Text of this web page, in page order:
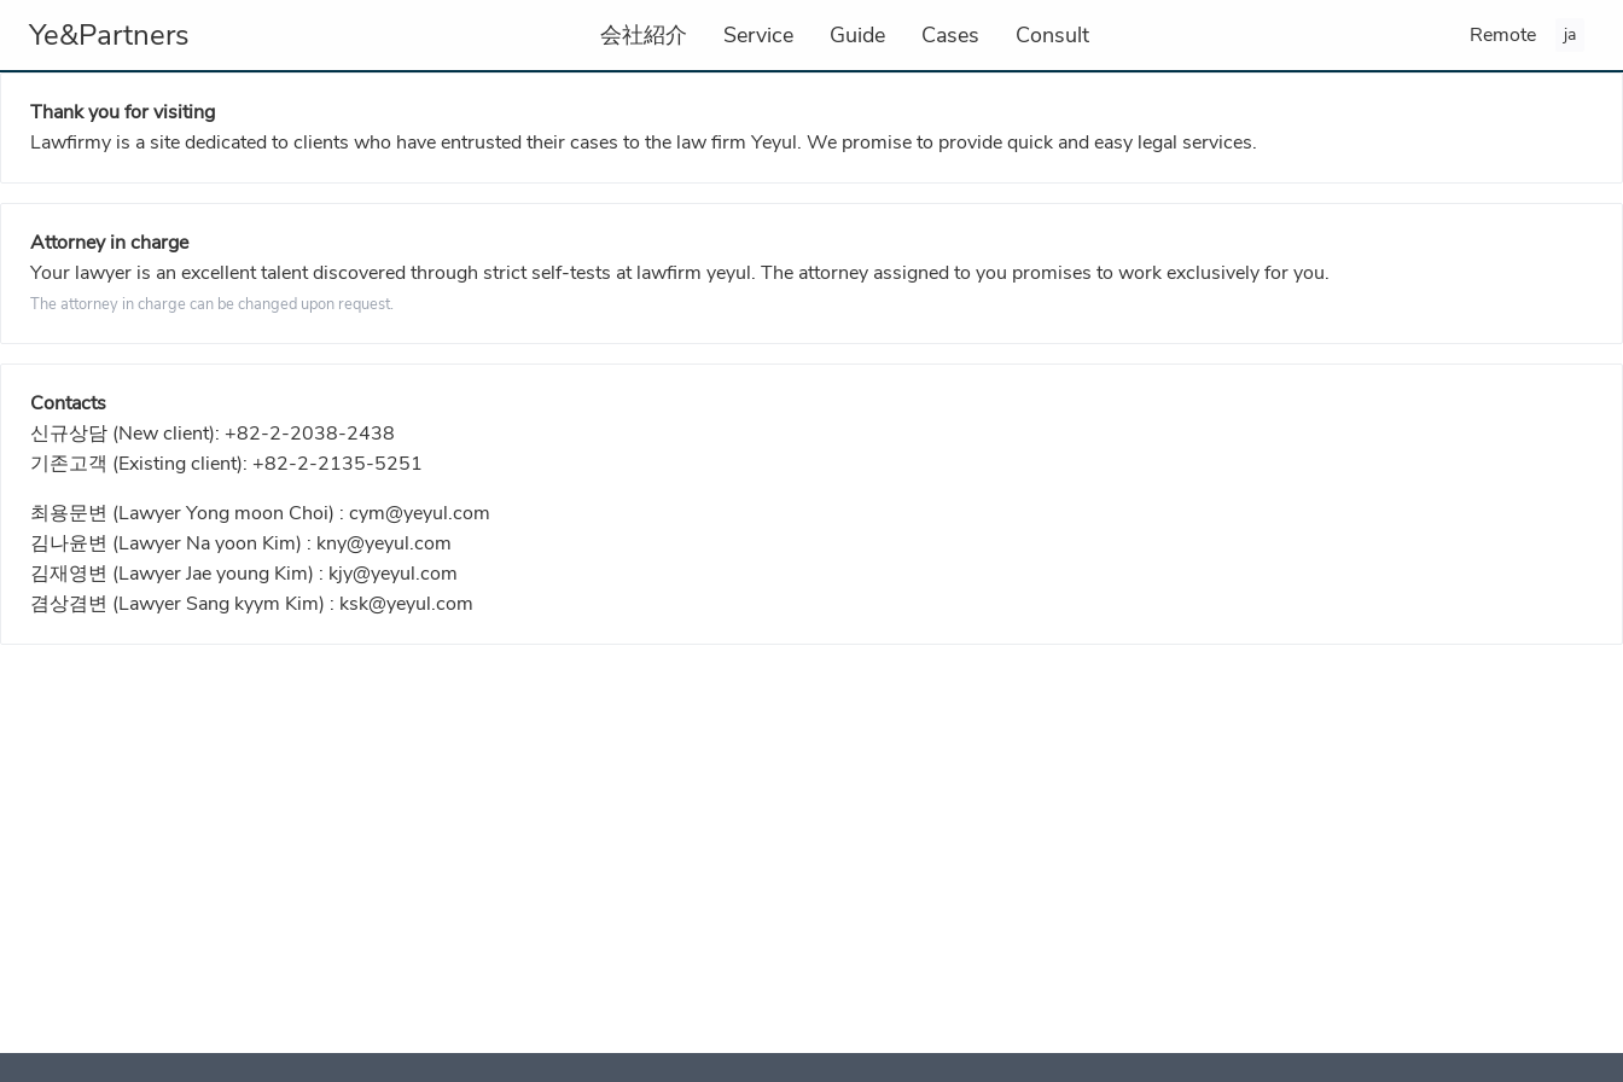
Ye&Partners 会社紹介 Service Guide Cases Consult Remote ja
Thank you for visiting
Lawfirmy is a site dedicated to clients who have entrusted their cases to the law firm Yeyul. We promise to provide quick and easy legal services.
Attorney in charge
Your lawyer is an excellent talent discovered through strict self-tests at lawfirm yeyul. The attorney assigned to you promises to work exclusively for you.
The attorney in charge can be changed upon request.
Contacts
신규상담 (New client): +82-2-2038-2438
기존고객 (Existing client): +82-2-2135-5251
최용문변 (Lawyer Yong moon Choi) : cym@yeyul.com
김나윤변 (Lawyer Na yoon Kim) : kny@yeyul.com
김재영변 (Lawyer Jae young Kim) : kjy@yeyul.com
겸상겸변 (Lawyer Sang kyym Kim) : ksk@yeyul.com